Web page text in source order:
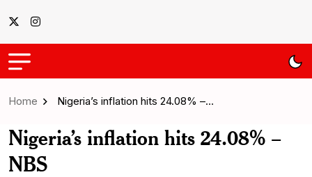
Home Nigeria’s inflation hits 24.08% –…
Nigeria’s inflation hits 24.08% –
NBS